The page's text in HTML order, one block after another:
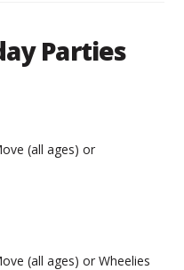
Parties
(all ages) or
(all ages) or Wheelies